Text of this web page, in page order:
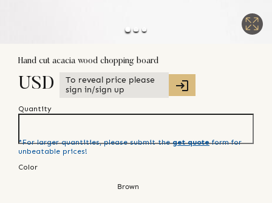
Hand cut acacia wood chopping board
USD
To reveal price please
sign in/sign up
Quantity
*For larger quantities, please submit the get quote form for
unbeatable prices!
Color
Brown